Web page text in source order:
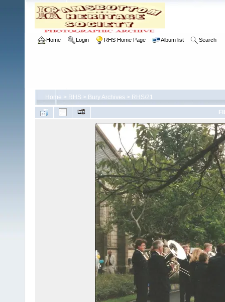
Home Login RHS Home Page Album list Search
Home > RHS > Bury Archives > RHS/21